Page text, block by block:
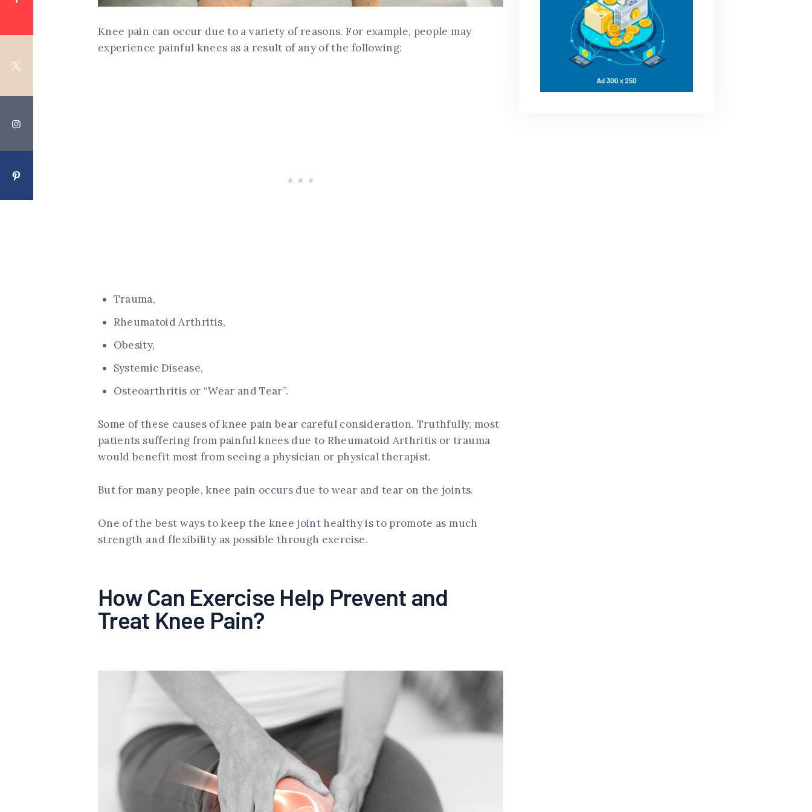
Knee pain can occur due to a variety of reasons. For example, people may
experience painful knees as a result of any of the following:
Trauma,
Rheumatoid Arthritis,
Obesity,
Systemic Disease,
Osteoarthritis or “Wear and Tear”.
Some of these causes of knee pain bear careful consideration. Truthfully, most
patients suffering from painful knees due to Rheumatoid Arthritis or trauma
would benefit most from seeing a physician or physical therapist.
But for many people, knee pain occurs due to wear and tear on the joints.
One of the best ways to keep the knee joint healthy is to promote as much
strength and flexibility as possible through exercise.
How Can Exercise Help Prevent and
Treat Knee Pain?